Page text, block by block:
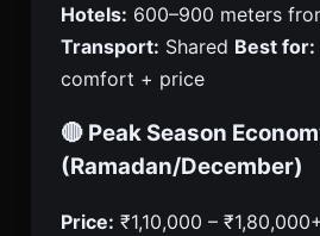
Hotels: 600–900 meters
Transport: Shared Best for:
comfort + price
🔴 Peak Season
(Ramadan/December)
Price: ₹1,10,000 – ₹1,80,000+